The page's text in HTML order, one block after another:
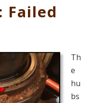
Failed
Th
e
hu
bs